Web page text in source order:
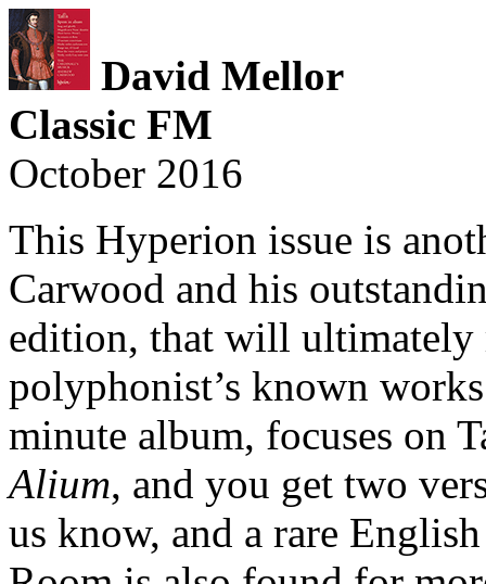
David Mellor
Classic FM
October 2016
This Hyperion issue is
Carwood and his
edition, that will
polyphonist’s known
minute album, focuses on
Alium, and you get two
us know, and a rare